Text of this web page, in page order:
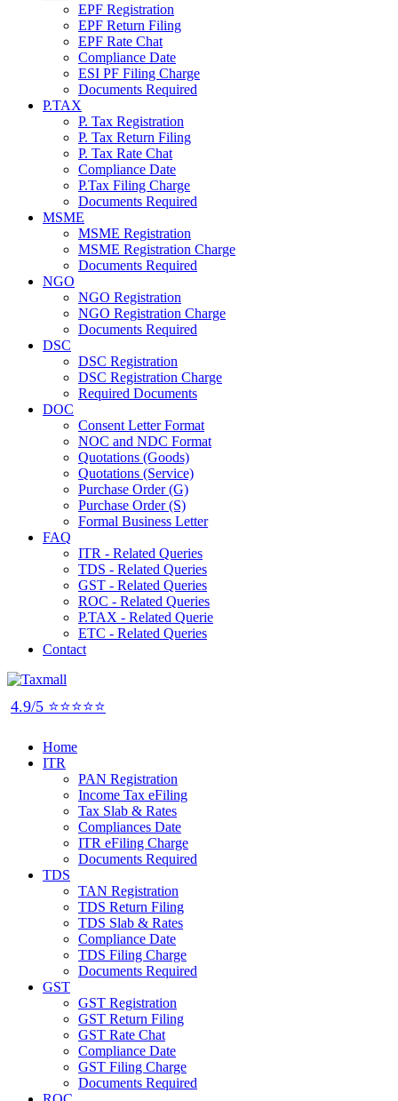
EPF Registration
EPF Return Filing
EPF Rate Chat
Compliance Date
ESI PF Filing Charge
Documents Required
P.TAX
P. Tax Registration
P. Tax Return Filing
P. Tax Rate Chat
Compliance Date
P.Tax Filing Charge
Documents Required
MSME
MSME Registration
MSME Registration Charge
Documents Required
NGO
NGO Registration
NGO Registration Charge
Documents Required
DSC
DSC Registration
DSC Registration Charge
Required Documents
DOC
Consent Letter Format
NOC and NDC Format
Quotations (Goods)
Quotations (Service)
Purchase Order (G)
Purchase Order (S)
Formal Business Letter
FAQ
ITR - Related Queries
TDS - Related Queries
GST - Related Queries
ROC - Related Queries
P.TAX - Related Querie
ETC - Related Queries
Contact
4.9/5 ⭐⭐⭐⭐⭐
Home
ITR
PAN Registration
Income Tax eFiling
Tax Slab & Rates
Compliances Date
ITR eFiling Charge
Documents Required
TDS
TAN Registration
TDS Return Filing
TDS Slab & Rates
Compliance Date
TDS Filing Charge
Documents Required
GST
GST Registration
GST Return Filing
GST Rate Chat
Compliance Date
GST Filing Charge
Documents Required